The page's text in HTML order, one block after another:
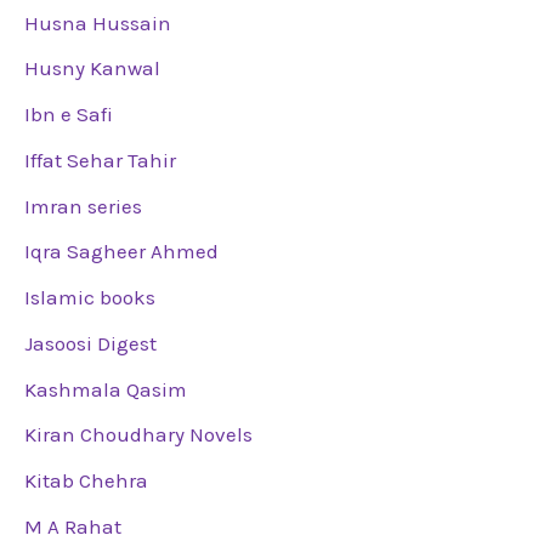
Husna Hussain
Husny Kanwal
Ibn e Safi
Iffat Sehar Tahir
Imran series
Iqra Sagheer Ahmed
Islamic books
Jasoosi Digest
Kashmala Qasim
Kiran Choudhary Novels
Kitab Chehra
M A Rahat